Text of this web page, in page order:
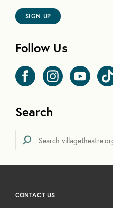
SIGN UP
Follow Us
Search
CONTACT US